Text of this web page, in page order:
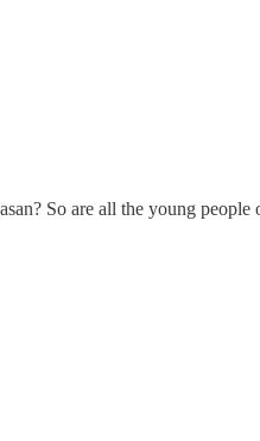
So are all the young people